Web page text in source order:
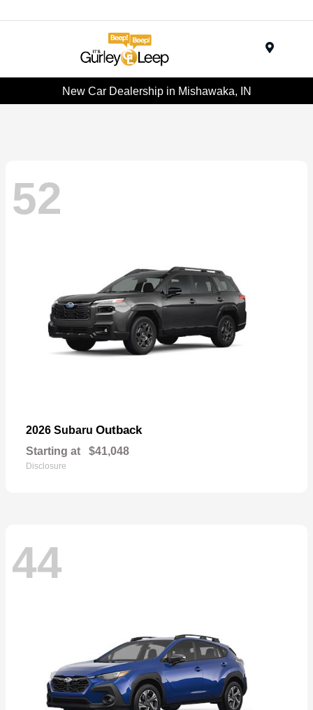
New Car Dealership in Mishawaka, IN
52
2026 Subaru Outback
Starting at $41,048
Disclosure
44